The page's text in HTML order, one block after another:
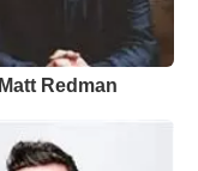
Matt Redman